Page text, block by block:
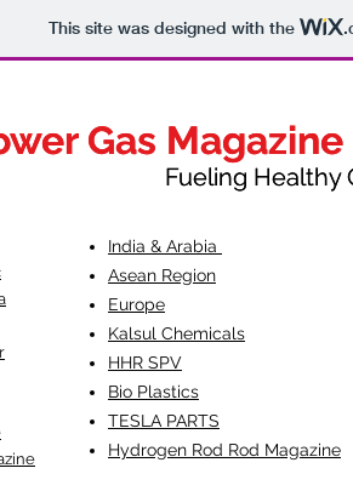
This site was designed with the
Gas Magazine
Healthy
Gas Magazine
Fueling Healthy
India & Arabia
Asean Region
Europe
Kalsul Chemicals
HHR SPV
Bio Plastics
TESLA PARTS
Hydrogen Rod Rod Magazine